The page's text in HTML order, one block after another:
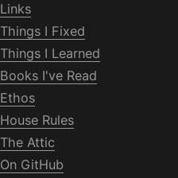
Links
Things I Fixed
Things I Learned
Books I've Read
Ethos
House Rules
The Attic
On GitHub